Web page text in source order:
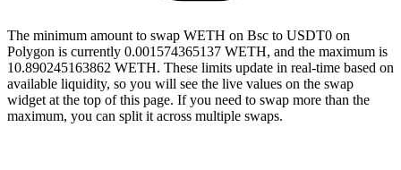
The minimum amount to swap WETH on Bsc to USDT0 on
Polygon is currently 0.001574365137 WETH, and the maximum is
10.890245163862 WETH. These limits update in real-time based on
available liquidity, so you will see the live values on the swap
widget at the top of this page. If you need to swap more than the
maximum, you can split it across multiple swaps.